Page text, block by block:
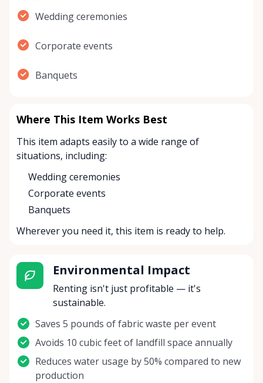
Wedding ceremonies
Corporate events
Banquets
Where This Item Works Best
This item adapts easily to a wide range of
situations, including:
Wedding ceremonies
Corporate events
Banquets
Wherever you need it, this item is ready to help.
Environmental Impact
Renting isn't just profitable — it's
sustainable.
Saves 5 pounds of fabric waste per event
Avoids 10 cubic feet of landfill space annually
Reduces water usage by 50% compared to new
production